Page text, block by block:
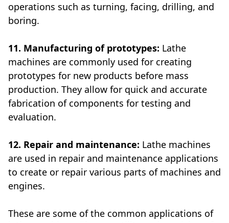
operations such as turning, facing, drilling, and
boring.
11. Manufacturing of prototypes: Lathe
machines are commonly used for creating
prototypes for new products before mass
production. They allow for quick and accurate
fabrication of components for testing and
evaluation.
12. Repair and maintenance: Lathe machines
are used in repair and maintenance applications
to create or repair various parts of machines and
engines.
These are some of the common applications of